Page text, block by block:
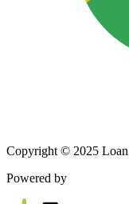
Copyright © 2025
Powered by